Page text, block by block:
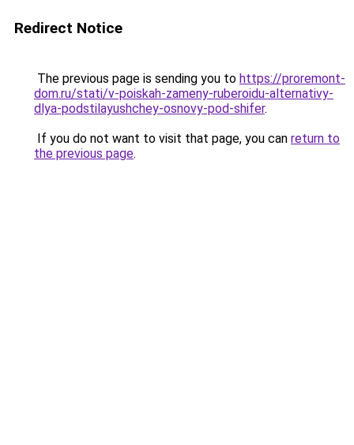
Redirect Notice
The previous page is sending you to https://proremont-
dom.ru/stati/v-poiskah-zameny-ruberoidu-alternativy-
dlya-podstilayushchey-osnovy-pod-shifer.
If you do not want to visit that page, you can return to
the previous page.